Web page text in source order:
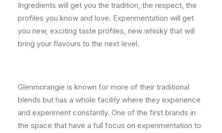
Ingredients will get you the tradition, the respect, the
profiles you know and love. Experimentation will get
you new, exciting taste profiles, new whisky that will
bring your flavours to the next level.
Glenmorangie is known for more of their traditional
blends but has a whole facility where they experience
and experiment constantly. One of the first brands in
the space that have a full focus on experimentation to